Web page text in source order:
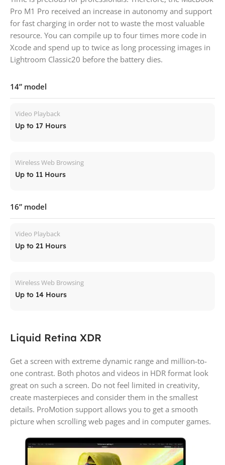
Pro M1 Pro received an increase in autonomy and support
for fast charging in order not to waste the most valuable
resource. You can compile up to four times more code in
Xcode and spend up to twice as long processing images in
Lightroom Classic20 before the battery dies.
14” model
Video Playback
Up to 17 Hours
Wireless Web Browsing
Up to 11 Hours
16” model
Video Playback
Up to 21 Hours
Wireless Web Browsing
Up to 14 Hours
Liquid Retina XDR
Get a screen with extreme dynamic range and million-to-
one contrast. Both photos and videos in HDR format look
great on such a screen. Do not feel limited in creativity,
create masterpieces and consider them in the smallest
details. ProMotion support allows you to get a smooth
picture when scrolling web pages and in computer games.